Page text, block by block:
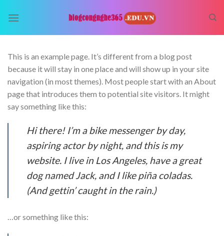
This is an example page. It’s different from a blog post
because it will stay in one place and will show up in your site
navigation (in most themes). Most people start with an About
page that introduces them to potential site visitors. It might
say something like this:
Hi there! I’m a bike messenger by day,
aspiring actor by night, and this is my
website. I live in Los Angeles, have a great
dog named Jack, and I like piña coladas.
(And gettin’ caught in the rain.)
…or something like this: